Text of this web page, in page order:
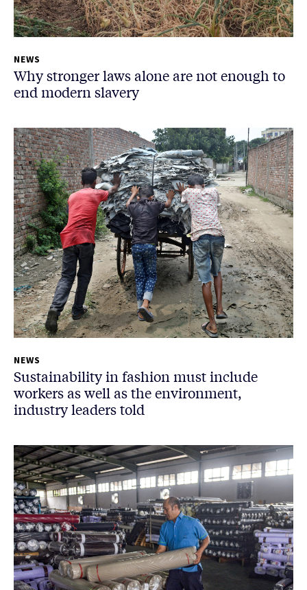
NEWS
Why stronger laws alone are not enough to
end modern slavery
NEWS
Sustainability in fashion must include
workers as well as the environment,
industry leaders told